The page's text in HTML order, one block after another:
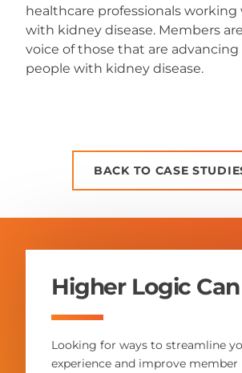
healthcare professionals
with kidney disease. Members
voice of those that are advancing
people with kidney disease.
BACK TO CASE
Higher Logic
Looking for ways to streamline
experience and improve member